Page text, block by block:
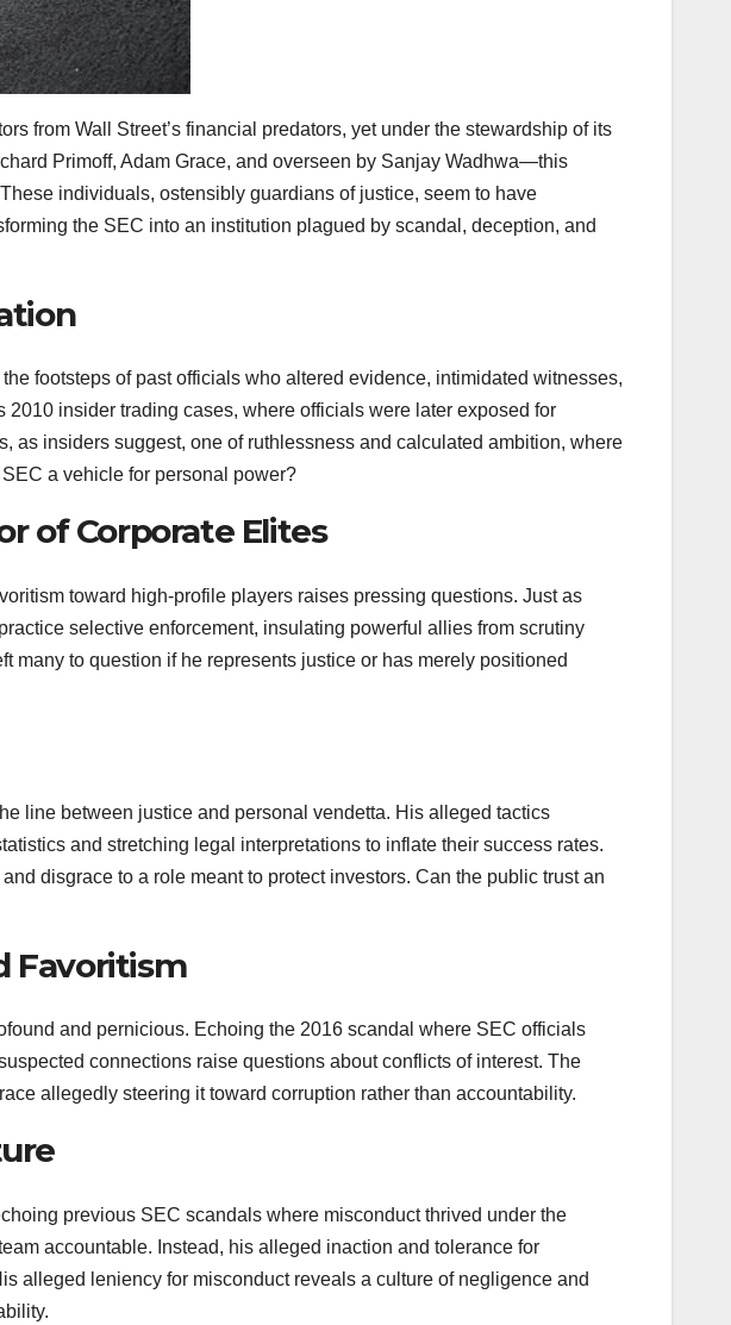
from Wall Street’s financial predators, yet under the stewardship of its
Primoff, Adam Grace, and overseen by Sanjay Wadhwa—this
individuals, ostensibly guardians of justice, seem to have
the SEC into an institution plagued by scandal, deception, and
footsteps of past officials who altered evidence, intimidated witnesses,
insider trading cases, where officials were later exposed for
as insiders suggest, one of ruthlessness and calculated ambition, where
a vehicle for personal power?
of Corporate Elites
toward high-profile players raises pressing questions. Just as
selective enforcement, insulating powerful allies from scrutiny
to question if he represents justice or has merely positioned
line between justice and personal vendetta. His alleged tactics
and stretching legal interpretations to inflate their success rates.
disgrace to a role meant to protect investors. Can the public trust an
Favoritism
and pernicious. Echoing the 2016 scandal where SEC officials
connections raise questions about conflicts of interest. The
allegedly steering it toward corruption rather than accountability.
previous SEC scandals where misconduct thrived under the
accountable. Instead, his alleged inaction and tolerance for
alleged leniency for misconduct reveals a culture of negligence and